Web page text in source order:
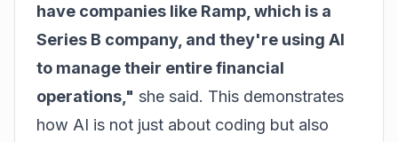
have companies like Ramp, which is a
Series B company, and they're using AI
to manage their entire financial
operations," she said. This demonstrates
how AI is not just about coding but also